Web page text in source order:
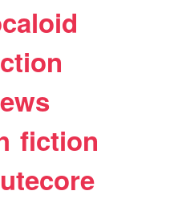
fiction